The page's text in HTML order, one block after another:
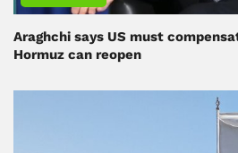
Araghchi says US must
Hormuz can reopen